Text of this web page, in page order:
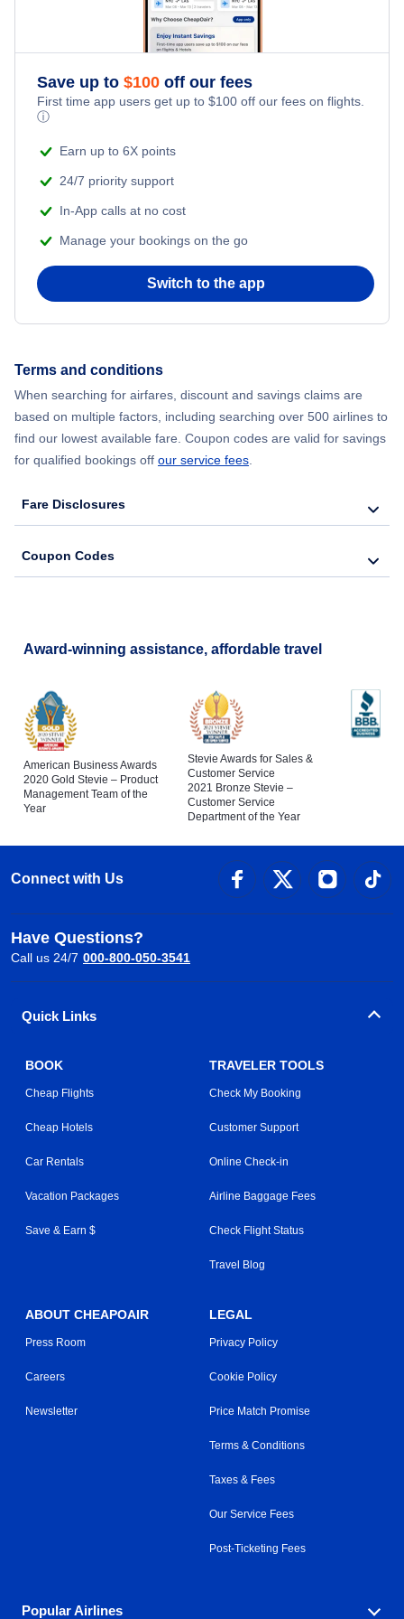
Adventure Vacations
Save up to $100 off our fees
First time app users get up to $100 off our fees on flights.
ⓘ
Earn up to 6X points
24/7 priority support
In-App calls at no cost
Manage your bookings on the go
Switch to the app
Terms and conditions
When searching for airfares, discount and savings claims are
based on multiple factors, including searching over 500 airlines to
find our lowest available fare. Coupon codes are valid for savings
for qualified bookings off our service fees
Fare Disclosures
Coupon Codes
Award-winning assistance, affordable travel
American Business Awards
2020 Gold Stevie – Product
Management Team of the
Year
Stevie Awards for Sales &
Customer Service
2021 Bronze Stevie –
Customer Service
Department of the Year
Connect with Us
Have Questions?
Call us 24/7 000-800-050-3541
Quick Links
BOOK
Cheap Flights
Cheap Hotels
Car Rentals
Vacation Packages
Save & Earn $
TRAVELER TOOLS
Check My Booking
Customer Support
Online Check-in
Airline Baggage Fees
Check Flight Status
Travel Blog
ABOUT CHEAPOAIR
Press Room
Careers
Newsletter
LEGAL
Privacy Policy
Cookie Policy
Price Match Promise
Terms & Conditions
Taxes & Fees
Our Service Fees
Post-Ticketing Fees
Popular Airlines